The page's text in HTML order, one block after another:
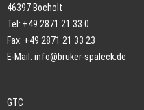
46397 Bocholt
Tel: +49 2871 21 33 0
Fax: +49 2871 21 33 23
E-Mail: info@bruker-spaleck.de
GTC